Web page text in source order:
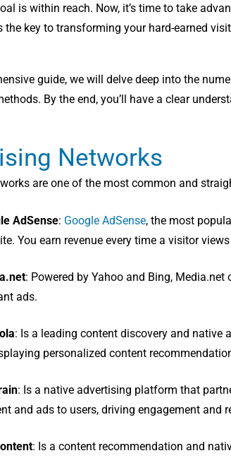
is within reach. Now, it’s time to take
the key to transforming your hard-earned
guide, we will delve deep into the
By the end, you’ll have a clear
Networks
are one of the most common and
AdSense: Google AdSense, the most
You earn revenue every time a visitor
: Powered by Yahoo and Bing,
ads.
: I s a leading content discovery and native
personalized content
: I s a native advertising platform that
and ads to users, driving engagement and
: I s a content recommendation and